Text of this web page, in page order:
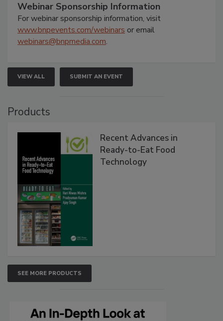
Webinar Sponsorship Information
For webinar sponsorship information, visit
www.bnpevents.com/webinars or email
webinars@bnpmedia.com.
VIEW ALL SUBMIT AN EVENT
Products
Recent Advances in
Ready-to-Eat Food
Technology
SEE MORE PRODUCTS